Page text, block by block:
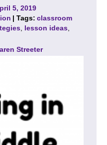
5, 2019
| Tags:classroom
lesson ideas
Streeter